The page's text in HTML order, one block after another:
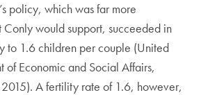
policy, which was far more
would support, succeeded in
to 1.6 children per couple (United
of Economic and Social Affairs,
A fertility rate of 1.6, however,